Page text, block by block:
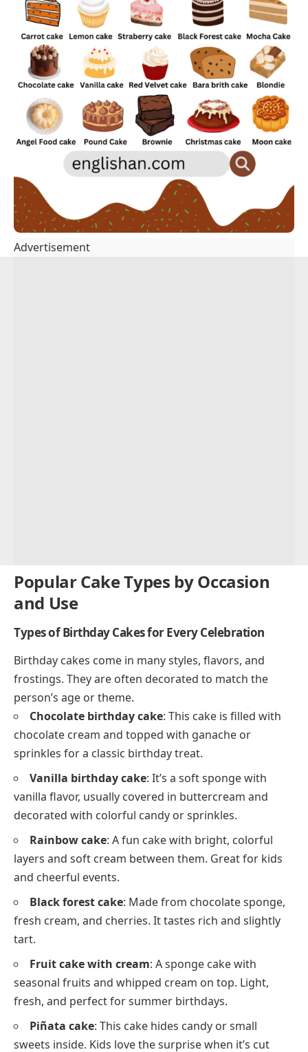
Advertisement
Popular Cake Types by Occasion
and Use
Types of Birthday Cakes for Every Celebration
Birthday cakes come in many styles, flavors, and
frostings. They are often decorated to match the
person’s age or theme.
Chocolate birthday cake: This cake is filled with
chocolate cream and topped with ganache or
sprinkles for a classic birthday treat.
Vanilla birthday cake: It’s a soft sponge with
vanilla flavor, usually covered in buttercream and
decorated with colorful candy or sprinkles.
Rainbow cake: A fun cake with bright, colorful
layers and soft cream between them. Great for kids
and cheerful events.
Black forest cake: Made from chocolate sponge,
fresh cream, and cherries. It tastes rich and slightly
tart.
Fruit cake with cream: A sponge cake with
seasonal fruits and whipped cream on top. Light,
fresh, and perfect for summer birthdays.
Piñata cake: This cake hides candy or small
sweets inside. Kids love the surprise when it’s cut